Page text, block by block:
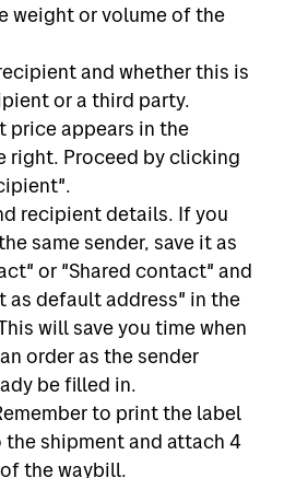
weight or volume of the
and whether this is
or a third party.
price appears in the
right. Proceed by clicking
recipient details. If you
same sender, save it as
or "Shared contact" and
as default address" in the
will save you time when
order as the sender
be filled in.
to print the label
shipment and attach 4
the waybill.